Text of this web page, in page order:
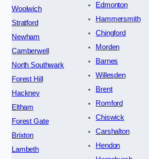
Woolwich
Stratford
Newham
Camberwell
North Southwark
Forest Hill
Hackney
Eltham
Forest Gate
Brixton
Lambeth
Edmonton
Hammersmith
Chingford
Morden
Barnes
Willesden
Brent
Romford
Chiswick
Carshalton
Hendon